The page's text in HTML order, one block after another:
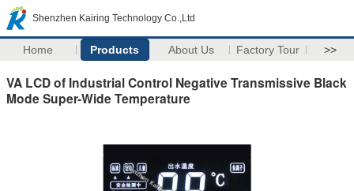
Shenzhen Kairing Technology Co.,Ltd
Home Products About Us Factory Tour >>
VA LCD of Industrial Control Negative Transmissive Black
Mode Super-Wide Temperature